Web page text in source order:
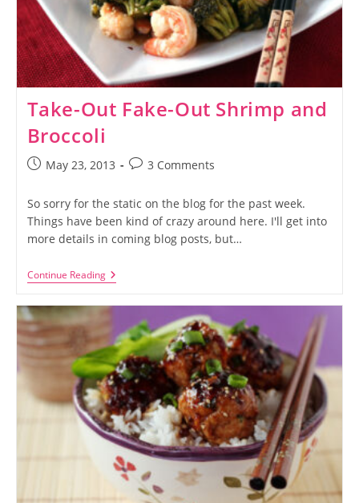
Take-Out Fake-Out Shrimp and
Broccoli
PostMay 23, 2013
Post3 Comments
So sorry for the static on the blog for the past week.
Things have been kind of crazy around here. I'll get into
more details in coming blog posts, but…
Continue ReadingTake-
Out
Out
Shrimp
And
Broccoli